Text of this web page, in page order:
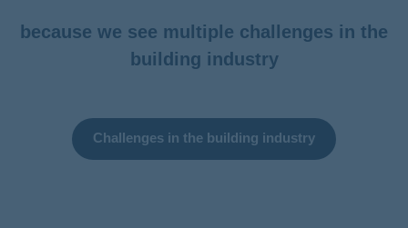
because we see multiple challenges in the
building industry
Challenges in the building industry